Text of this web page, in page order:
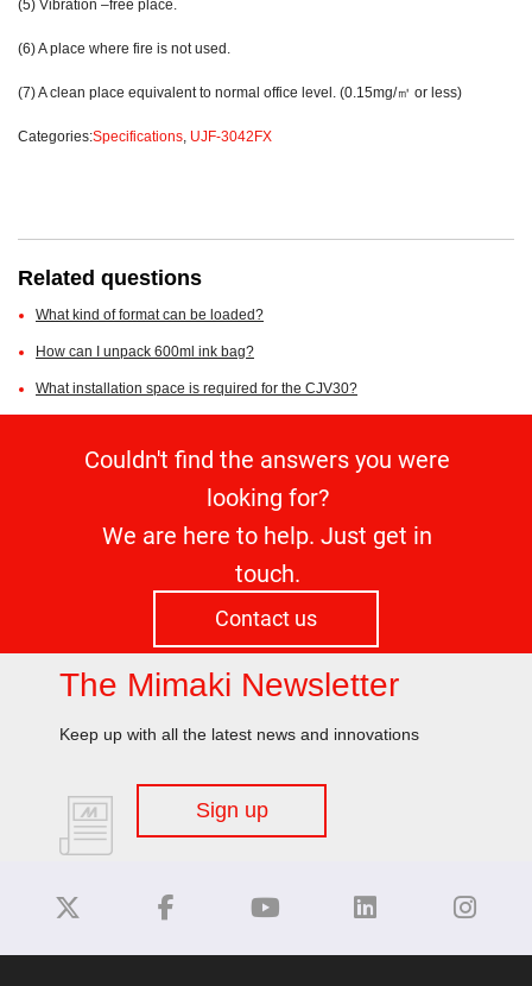
(5) Vibration –free place.
(6) A place where fire is not used.
(7) A clean place equivalent to normal office level. (0.15mg/㎥ or less)
Categories:Specifications, UJF-3042FX
Related questions
What kind of format can be loaded?
How can I unpack 600ml ink bag?
What installation space is required for the CJV30?
Couldn't find the answers you were
looking for?
We are here to help. Just get in
touch.
Contact us
The Mimaki Newsletter
Keep up with all the latest news and innovations
Sign up